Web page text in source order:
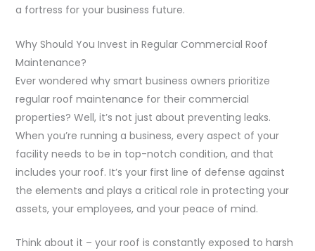
a fortress for your business future.
Why Should You Invest in Regular Commercial Roof
Maintenance?
Ever wondered why smart business owners prioritize
regular roof maintenance for their commercial
properties? Well, it’s not just about preventing leaks.
When you’re running a business, every aspect of your
facility needs to be in top-notch condition, and that
includes your roof. It’s your first line of defense against
the elements and plays a critical role in protecting your
assets, your employees, and your peace of mind.
Think about it – your roof is constantly exposed to harsh